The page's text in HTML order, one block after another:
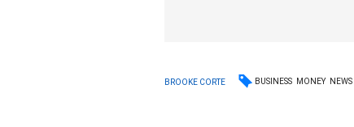
BROOKE CORTE BUSINESS MONEY NEWS